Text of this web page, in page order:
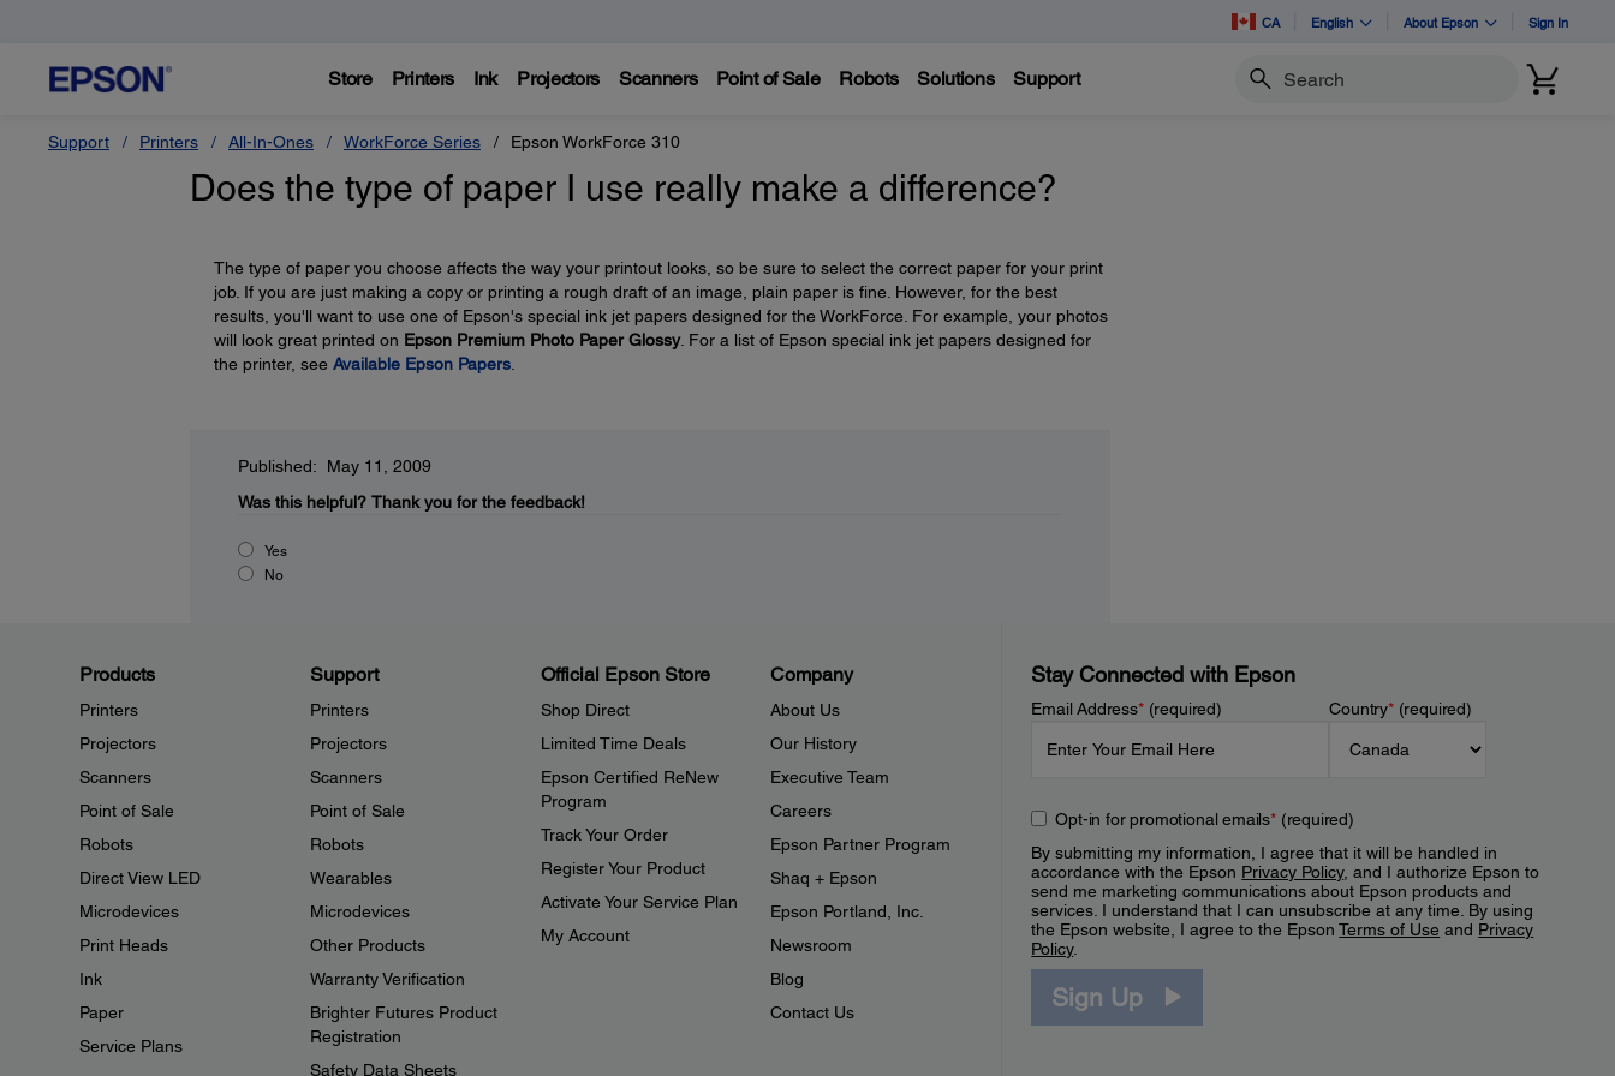
CA English About Epson Sign In
Store Printers Ink Projectors Scanners Point of Sale Robots Solutions Support Search
Support Printers All-In-Ones WorkForce Series Epson WorkForce 310
Does the type of paper I use really make a difference?
The type of paper you choose affects the way your printout looks, so be sure to select the correct paper for your print
job. If you are just making a copy or printing a rough draft of an image, plain paper is fine. However, for the best
results, you'll want to use one of Epson's special ink jet papers designed for the WorkForce. For example, your photos
will look great printed on Epson Premium Photo Paper Glossy. For a list of Epson special ink jet papers designed for
the printer, see Available Epson Papers.
Published: May 11, 2009
Was this helpful? Thank you for the feedback!
Yes
No
Products
Printers
Projectors
Scanners
Point of Sale
Robots
Direct View LED
Microdevices
Print Heads
Ink
Paper
Service Plans
Support
Printers
Projectors
Scanners
Point of Sale
Robots
Wearables
Microdevices
Other Products
Warranty Verification
Brighter Futures Product
Registration
Safety Data Sheets
Official Epson Store
Shop Direct
Limited Time Deals
Epson Certified ReNew
Program
Track Your Order
Register Your Product
Activate Your Service Plan
My Account
Company
About Us
Our History
Executive Team
Careers
Epson Partner Program
Shaq + Epson
Epson Portland, Inc.
Newsroom
Blog
Contact Us
Stay Connected with Epson
Email Address*(required) Country*(required)
Opt-in for promotional emails*(required)
By submitting my information, I agree that it will be handled in
accordance with the Epson Privacy Policy, and I authorize Epson to
send me marketing communications about Epson products and
services. I understand that I can unsubscribe at any time. By using
the Epson website, I agree to the EpsonTerms of Use and Privacy
Policy.
Sign Up